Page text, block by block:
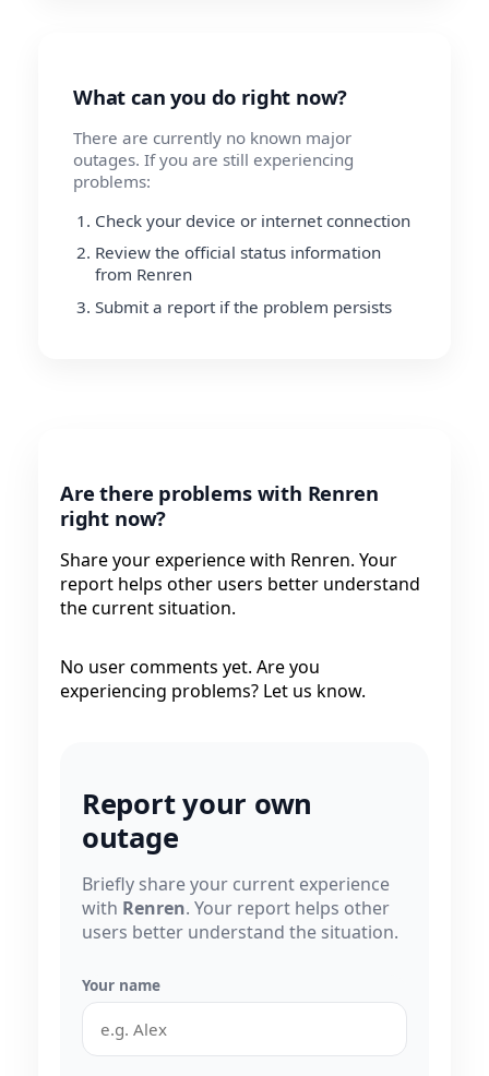
What can you do right now?
There are currently no known major
outages. If you are still experiencing
problems:
Check your device or internet connection
Review the official status information
from Renren
Submit a report if the problem persists
Are there problems with Renren
right now?
Share your experience with Renren. Your
report helps other users better understand
the current situation.
No user comments yet. Are you
experiencing problems? Let us know.
Report your own
outage
Briefly share your current experience
with Renren. Your report helps other
users better understand the situation.
Your name